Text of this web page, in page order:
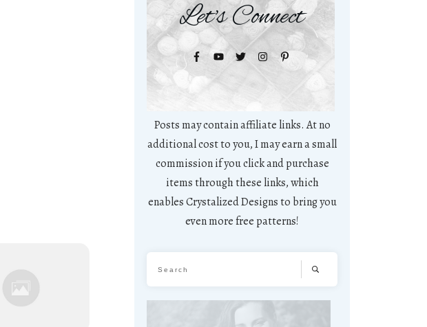
Let's Connect
Posts may contain affiliate links. At no
additional cost to you, I may earn a small
commission if you click and purchase
items through these links, which
enables Crystalized Designs to bring you
even more free patterns!